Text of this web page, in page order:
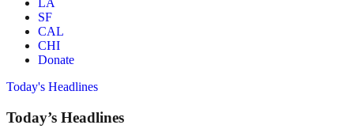
LA
SF
CAL
CHI
Donate
Today's Headlines
Today’s Headlines